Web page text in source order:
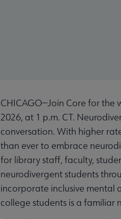
CHICAGO—Join Core for the
2026, at 1 p.m. CT.
conversation. With higher
than ever to embrace
for library staff, faculty,
neurodivergent students
incorporate inclusive mental
college students is a familiar